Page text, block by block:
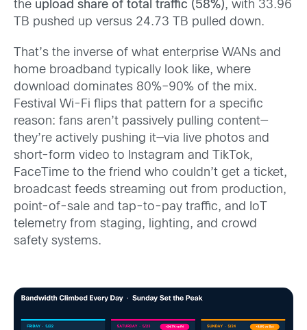
the upload share of total traffic (58%), with 33.96
TB pushed up versus 24.73 TB pulled down.
That’s the inverse of what enterprise WANs and
home broadband typically look like, where
download dominates 80%–90% of the mix.
Festival Wi-Fi flips that pattern for a specific
reason: fans aren’t passively pulling content—
they’re actively pushing it—via live photos and
short-form video to Instagram and TikTok,
FaceTime to the friend who couldn’t get a ticket,
broadcast feeds streaming out from production,
point-of-sale and tap-to-pay traffic, and IoT
telemetry from staging, lighting, and crowd
safety systems.